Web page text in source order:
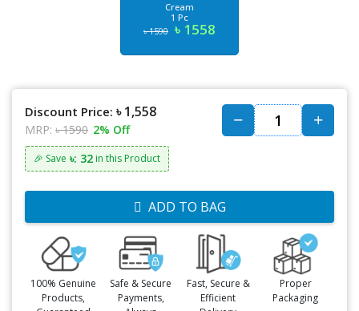
Cream
1 Pc
৳ 1590 ৳ 1558
Discount Price: ৳ 1,558
MRP: ৳ 1590 2% Off
🎉 Save ৳: 32 in this Product
ADD TO BAG
100% Genuine
Products,
Safe & Secure
Payments,
Fast, Secure &
Efficient
Proper
Packaging